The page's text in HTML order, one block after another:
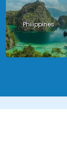
Philippines